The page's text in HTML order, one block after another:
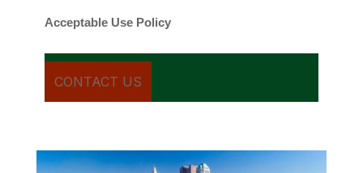
Acceptable Use Policy